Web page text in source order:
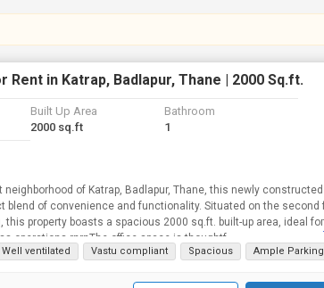
Rent in Katrap, Badlapur, Thane | 2000 Sq.ft.
Built Up Area
2000 sq.ft
Bathroom
1
neighborhood of Katrap, Badlapur, Thane, this newly
blend of convenience and functionality. Situated on the second
this property boasts a spacious 2000 sq.ft. built-up area, ideal
operations.rnrnThe office space is thoughtf...
Well ventilated Vastu compliant Spacious Ample Parking